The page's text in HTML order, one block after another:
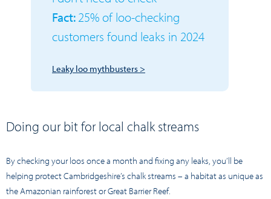
Fact:25% of loo-checking
customers found leaks in 2024
Leaky loo mythbusters >
Doing our bit for local chalk streams
By checking your loos once a month and fixing any leaks, you’ll be
helping protect Cambridgeshire’s chalk streams – a habitat as unique as
the Amazonian rainforest or Great Barrier Reef.